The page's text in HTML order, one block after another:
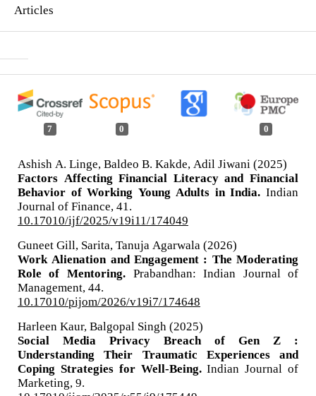
Articles
7 0 0
Ashish A. Linge, Baldeo B. Kakde, Adil Jiwani (2025)
Factors Affecting Financial Literacy and Financial
Behavior of Working Young Adults in India.Indian
Journal of Finance, 41.
10.17010/ijf/2025/v19i11/174049
Guneet Gill, Sarita, Tanuja Agarwala (2026)
Work Alienation and Engagement : The Moderating
Role of Mentoring. Prabandhan: Indian Journal of
Management, 44.
10.17010/pijom/2026/v19i7/174648
Harleen Kaur, Balgopal Singh (2025)
Social Media Privacy Breach of Gen Z :
Understanding Their Traumatic Experiences and
Coping Strategies for Well-Being.Indian Journal of
Marketing, 9.